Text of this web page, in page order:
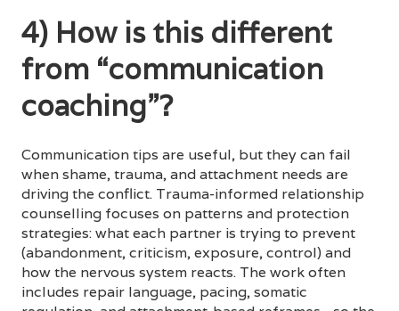
4) How is this different
from “communication
coaching”?
Communication tips are useful, but they can fail
when shame, trauma, and attachment needs are
driving the conflict. Trauma-informed relationship
counselling focuses on patterns and protection
strategies: what each partner is trying to prevent
(abandonment, criticism, exposure, control) and
how the nervous system reacts. The work often
includes repair language, pacing, somatic